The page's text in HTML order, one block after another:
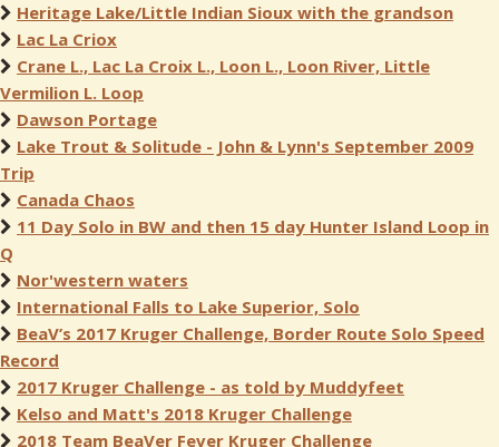
Heritage Lake/Little Indian Sioux with the grandson
Lac La Criox
Crane L., Lac La Croix L., Loon L., Loon River, Little
Vermilion L. Loop
Dawson Portage
Lake Trout & Solitude - John & Lynn's September 2009
Trip
Canada Chaos
11 Day Solo in BW and then 15 day Hunter Island Loop in
Q
Nor'western waters
International Falls to Lake Superior, Solo
BeaV’s 2017 Kruger Challenge, Border Route Solo Speed
Record
2017 Kruger Challenge - as told by Muddyfeet
Kelso and Matt's 2018 Kruger Challenge
2018 Team BeaVer Fever Kruger Challenge